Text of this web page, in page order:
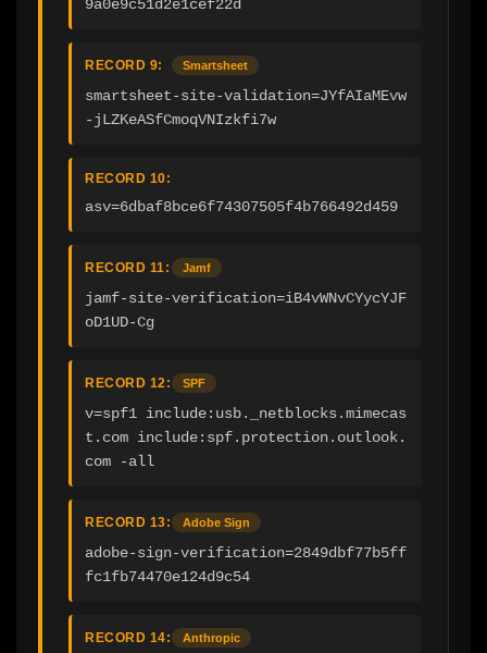
9a0e9c51d2e1cef22d
RECORD 9: Smartsheet
smartsheet-site-validation=JYfAIaMEvw
-jLZKeASfCmoqVNIzkfi7w
RECORD 10:
asv=6dbaf8bce6f74307505f4b766492d459
RECORD 11: Jamf
jamf-site-verification=iB4vWNvCYycYJF
oD1UD-Cg
RECORD 12: SPF
v=spf1 include:usb._netblocks.mimecas
t.com include:spf.protection.outlook.
com -all
RECORD 13: Adobe Sign
adobe-sign-verification=2849dbf77b5ff
fc1fb74470e124d9c54
RECORD 14: Anthropic